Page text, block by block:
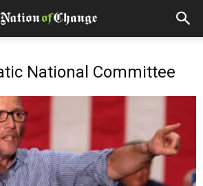
National Committee